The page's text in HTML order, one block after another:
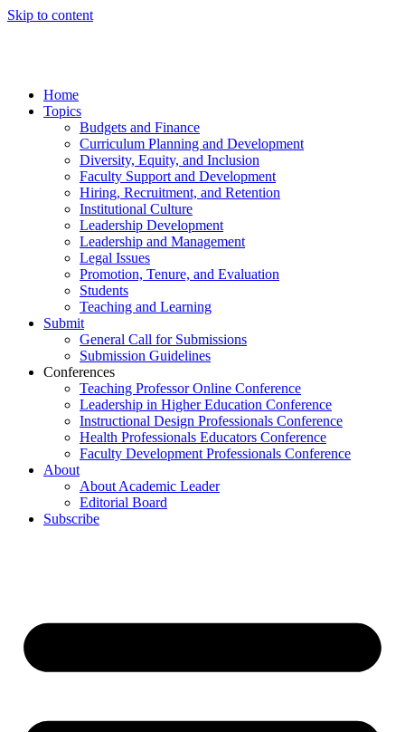
Skip to content
Home
Topics
Budgets and Finance
Curriculum Planning and Development
Diversity, Equity, and Inclusion
Faculty Support and Development
Hiring, Recruitment, and Retention
Institutional Culture
Leadership Development
Leadership and Management
Legal Issues
Promotion, Tenure, and Evaluation
Students
Teaching and Learning
Submit
General Call for Submissions
Submission Guidelines
Conferences
Teaching Professor Online Conference
Leadership in Higher Education Conference
Instructional Design Professionals Conference
Health Professionals Educators Conference
Faculty Development Professionals Conference
About
About Academic Leader
Editorial Board
Subscribe